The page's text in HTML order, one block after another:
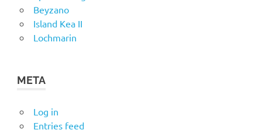
Beyzano
Island Kea II
Lochmarin
META
Log in
Entries feed